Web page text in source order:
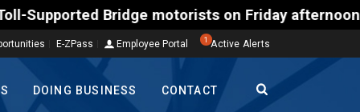
Bridge motorists on Friday
E-ZPass Employee Portal 1 Active Alerts
DOING BUSINESS CONTACT